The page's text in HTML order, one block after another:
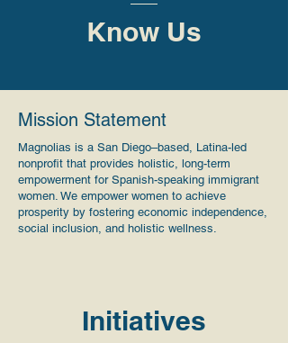
Know Us
Mission Statement
Magnolias is a San Diego–based, Latina-led
nonprofit that provides holistic, long-term
empowerment for Spanish-speaking immigrant
women. We empower women to achieve
prosperity by fostering economic independence,
social inclusion, and holistic wellness.
Initiatives